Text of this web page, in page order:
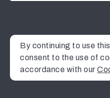
By continuing to use
consent to the use of
accordance with our